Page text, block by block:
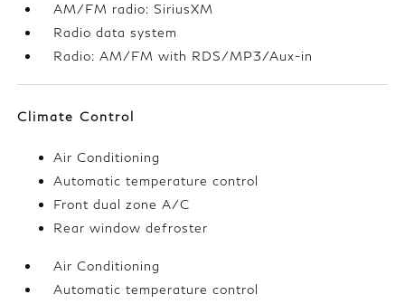
AM/FM radio: SiriusXM
Radio data system
Radio: AM/FM with RDS/MP3/Aux-in
Climate Control
Air Conditioning
Automatic temperature control
Front dual zone A/C
Rear window defroster
Air Conditioning
Automatic temperature control